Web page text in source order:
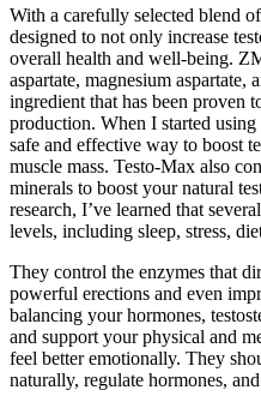
With a carefully selected blend
designed to not only increase
overall health and well-being.
aspartate, magnesium
ingredient that has been proven
production. When I started
safe and effective way to boost
muscle mass. Testo-Max also
minerals to boost your natural
research, I’ve learned that
levels, including sleep, stress,
They control the enzymes that
powerful erections and even
balancing your hormones,
and support your physical and
feel better emotionally. They
naturally, regulate hormones,